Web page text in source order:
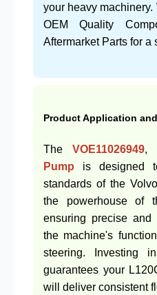
your heavy
OEM Quality
Aftermarket Parts for a
Product Application
The VOE11026949,
Pump is designed
standards of the
the powerhouse of
ensuring precise and
the machine's
steering. Investing
guarantees your
will deliver consistent